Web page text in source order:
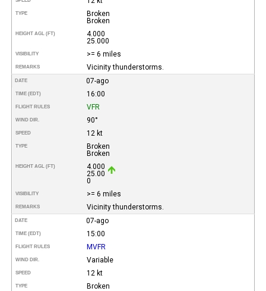
TYPE
Broken
Broken
HEIGHT AGL (FT)
4.000
25.000
VISIBILITY >= 6 miles
REMARKS Vicinity thunderstorms.
DATE 07-ago
TIME (EDT) 16:00
FLIGHT RULES VFR
WIND DIR. 90°
SPEED 12 kt
TYPE
Broken
Broken
HEIGHT AGL (FT)
4.000
25.00
0
VISIBILITY >= 6 miles
REMARKS Vicinity thunderstorms.
DATE 07-ago
TIME (EDT) 15:00
FLIGHT RULES MVFR
WIND DIR. Variable
SPEED 12 kt
TYPE Broken